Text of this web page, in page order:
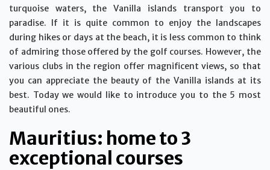
turquoise waters, the Vanilla islands transport you to
paradise. If it is quite common to enjoy the landscapes
during hikes or days at the beach, it is less common to think
of admiring those offered by the golf courses. However, the
various clubs in the region offer magnificent views, so that
you can appreciate the beauty of the Vanilla islands at its
best. Today we would like to introduce you to the 5 most
beautiful ones.
Mauritius: home to 3
exceptional courses